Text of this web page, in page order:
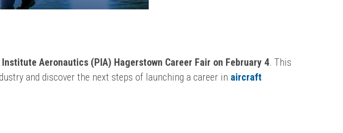
Aeronautics (PIA) Hagerstown Career Fair on February 4. This
and discover the next steps of launching a career in aircraft